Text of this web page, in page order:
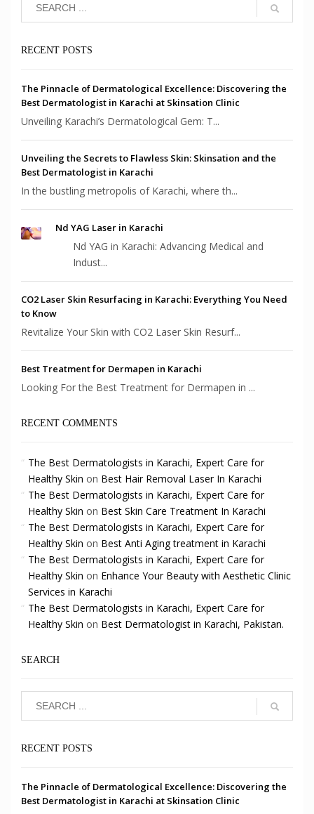
RECENT POSTS
The Pinnacle of Dermatological Excellence: Discovering the
Best Dermatologist in Karachi at Skinsation Clinic
Unveiling Karachi’s Dermatological Gem: T...
Unveiling the Secrets to Flawless Skin: Skinsation and the
Best Dermatologist in Karachi
In the bustling metropolis of Karachi, where th...
Nd YAG Laser in Karachi
Nd YAG in Karachi: Advancing Medical and
Indust...
CO2 Laser Skin Resurfacing in Karachi: Everything You Need
to Know
Revitalize Your Skin with CO2 Laser Skin Resurf...
Best Treatment for Dermapen in Karachi
Looking For the Best Treatment for Dermapen in ...
RECENT COMMENTS
The Best Dermatologists in Karachi, Expert Care for
Healthy Skin on Best Hair Removal Laser In Karachi
The Best Dermatologists in Karachi, Expert Care for
Healthy Skin on Best Skin Care Treatment In Karachi
The Best Dermatologists in Karachi, Expert Care for
Healthy Skin on Best Anti Aging treatment in Karachi
The Best Dermatologists in Karachi, Expert Care for
Healthy Skin on Enhance Your Beauty with Aesthetic Clinic
Services in Karachi
The Best Dermatologists in Karachi, Expert Care for
Healthy Skin on Best Dermatologist in Karachi, Pakistan.
SEARCH
RECENT POSTS
The Pinnacle of Dermatological Excellence: Discovering the
Best Dermatologist in Karachi at Skinsation Clinic